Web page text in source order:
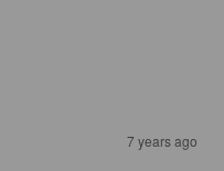
7 years ago